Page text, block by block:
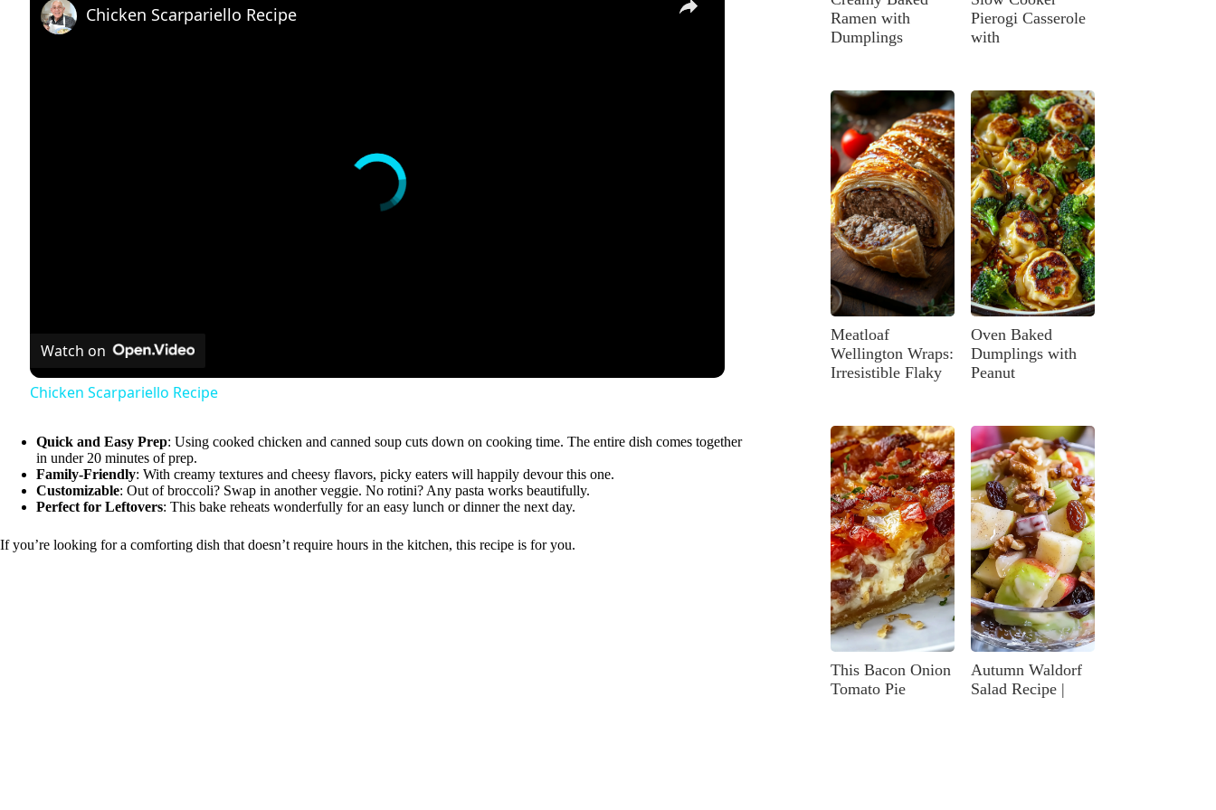
Chicken Scarpariello Recipe
Watch on
Chicken Scarpariello Recipe
Quick and Easy Prep: Using cooked chicken and canned soup cuts down on cooking time. The entire dish comes together
in under 20 minutes of prep.
Family-Friendly: With creamy textures and cheesy flavors, picky eaters will happily devour this one.
Customizable: Out of broccoli? Swap in another veggie. No rotini? Any pasta works beautifully.
Perfect for Leftovers: This bake reheats wonderfully for an easy lunch or dinner the next day.
If you’re looking for a comforting dish that doesn’t require hours in the kitchen, this recipe is for you.
Ramen with
Dumplings
Pierogi Casserole
with
Meatloaf
Wellington Wraps:
Irresistible Flaky
Oven Baked
Dumplings with
Peanut
This Bacon Onion
Tomato Pie
Autumn Waldorf
Salad Recipe |